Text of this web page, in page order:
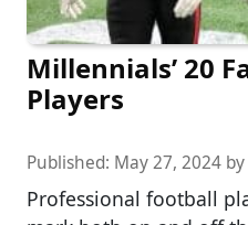
Millennials’ 20
Players
Published: May 27, 2024 by
Professional football